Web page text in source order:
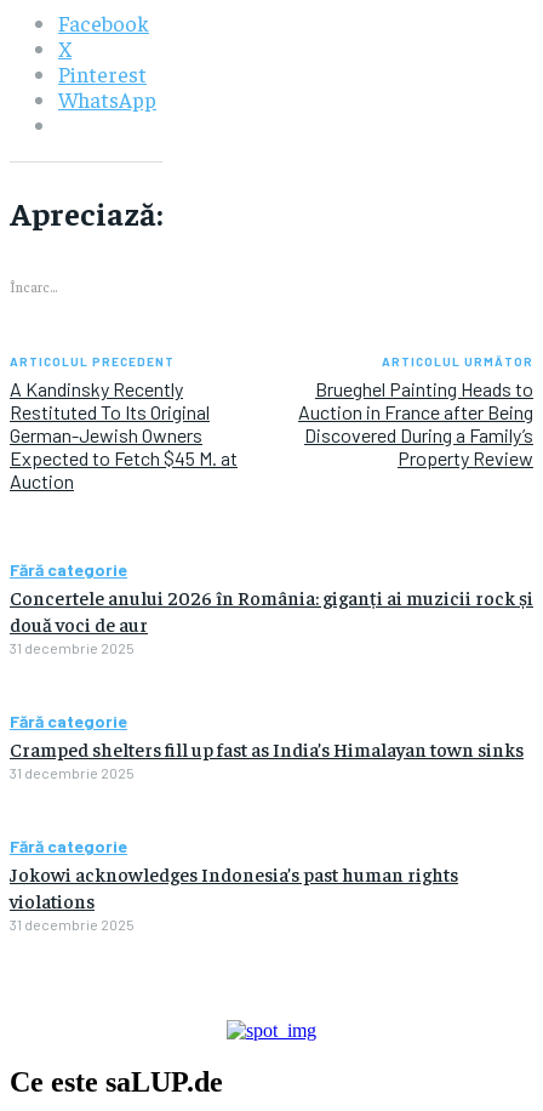
Facebook
X
Pinterest
WhatsApp
Apreciază:
Încarc...
ARTICOLUL PRECEDENT
A Kandinsky Recently
Restituted To Its Original
German-Jewish Owners
Expected to Fetch $45 M. at
Auction
ARTICOLUL URMĂTOR
Brueghel Painting Heads to
Auction in France after Being
Discovered During a Family’s
Property Review
Fără categorie
Concertele anului 2026 în România: giganți ai muzicii rock și
două voci de aur
31 decembrie 2025
Fără categorie
Cramped shelters fill up fast as India’s Himalayan town sinks
31 decembrie 2025
Fără categorie
Jokowi acknowledges Indonesia’s past human rights
violations
31 decembrie 2025
Ce este saLUP.de